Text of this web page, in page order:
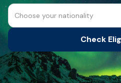
Choose your nationality
Check